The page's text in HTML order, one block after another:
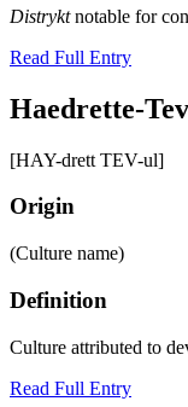
Distryktnotable for
Read Full Entry
Haedrette-
[HAY-drett TEV-ul]
Origin
(Culture name)
Definition
Culture attributed to
Read Full Entry